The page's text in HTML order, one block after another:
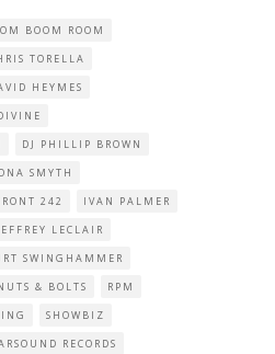
BOOM ROOM
TORELLA
HEYMES
DJ PHILLIP BROWN
SMYTH
242
IVAN PALMER
LECLAIR
SWINGHAMMER
& BOLTS
RPM
SHOWBIZ
RECORDS